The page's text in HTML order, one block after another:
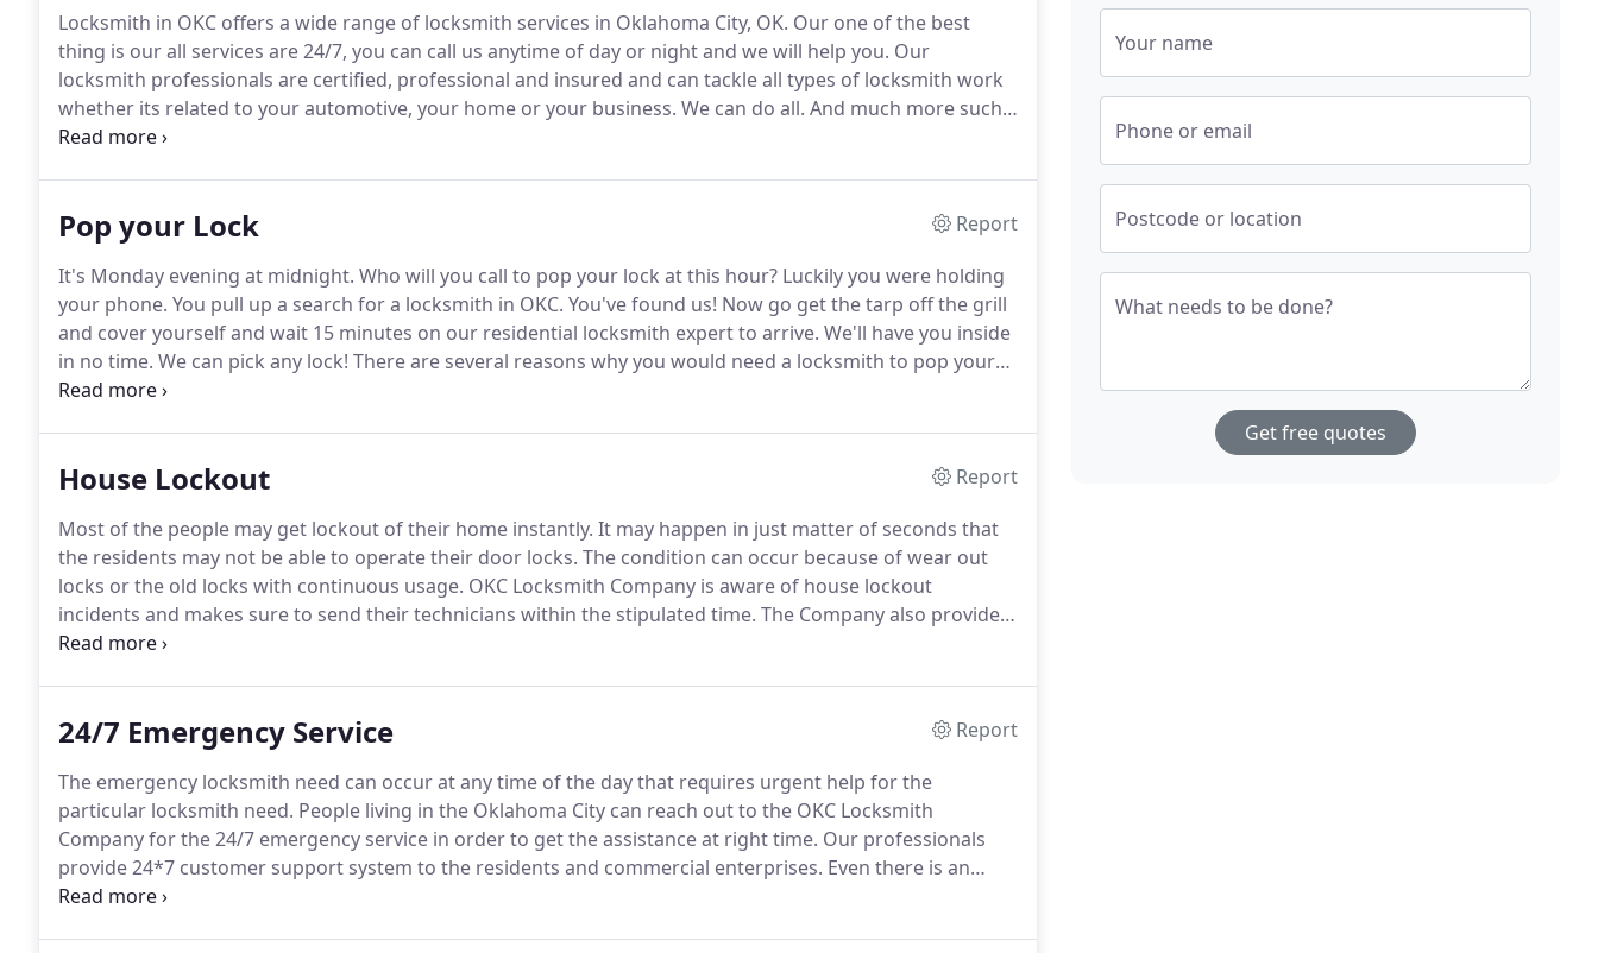
Locksmith in OKC offers a wide range of locksmith services in Oklahoma City, OK. Our one of the best
thing is our all services are 24/7, you can call us anytime of day or night and we will help you. Our
locksmith professionals are certified, professional and insured and can tackle all types of locksmith work
whether its related to your automotive, your home or your business. We can do all. And much more such
services like ignition replacement, car key extraction, transponder keys.
Pop your Lock
Report
It's Monday evening at midnight. Who will you call to pop your lock at this hour? Luckily you were holding
your phone. You pull up a search for a locksmith in OKC. You've found us! Now go get the tarp off the grill
and cover yourself and wait 15 minutes on our residential locksmith expert to arrive. We'll have you inside
in no time. We can pick any lock! There are several reasons why you would need a locksmith to pop your
lock.No matter what the reason, call us!
House Lockout
Report
Most of the people may get lockout of their home instantly. It may happen in just matter of seconds that
the residents may not be able to operate their door locks. The condition can occur because of wear out
locks or the old locks with continuous usage. OKC Locksmith Company is aware of house lockout
incidents and makes sure to send their technicians within the stipulated time. The Company also provides
mobile services that render emergency support to the residents.
24/7 Emergency Service
Report
The emergency locksmith need can occur at any time of the day that requires urgent help for the
particular locksmith need. People living in the Oklahoma City can reach out to the OKC Locksmith
Company for the 24/7 emergency service in order to get the assistance at right time. Our professionals
provide 24*7 customer support system to the residents and commercial enterprises. Even there is an
arrangement of mobile van for meeting the emergency needs of the people.
Your name
Phone or email
Postcode or location
What needs to be done?
Get free quotes